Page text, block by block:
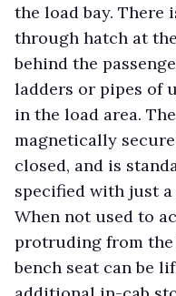
the load bay. There
through hatch at
behind the
ladders or pipes of
in the load area.
magnetically
closed, and is
specified with just a
When not used to
protruding from the
bench seat can be